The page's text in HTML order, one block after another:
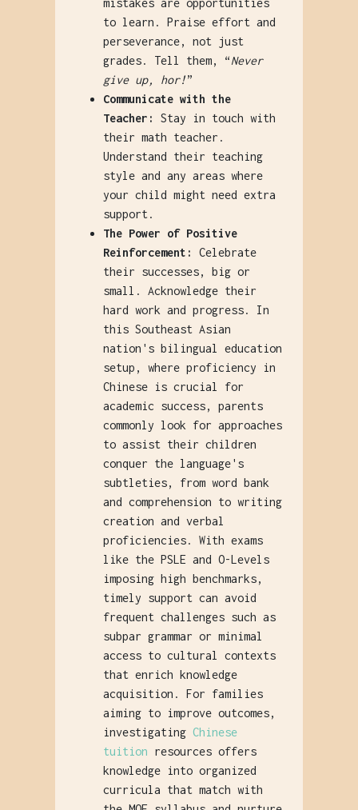
to learn. Praise effort and
perseverance, not just
grades. Tell them, “Never
give up, hor!”
Communicate with the
Teacher:
Stay in touch with
their math teacher.
Understand their teaching
style and any areas where
your child might need extra
support.
The Power of Positive
Reinforcement:
Celebrate
their successes, big or
small. Acknowledge their
hard work and progress. In
this Southeast Asian
nation's bilingual education
setup, where proficiency in
Chinese is crucial for
academic success, parents
commonly look for approaches
to assist their children
conquer the language's
subtleties, from word bank
and comprehension to writing
creation and verbal
proficiencies. With exams
like the PSLE and O-Levels
imposing high benchmarks,
timely support can avoid
frequent challenges such as
subpar grammar or minimal
access to cultural contexts
that enrich knowledge
acquisition. For families
aiming to improve outcomes,
investigating Chinese
tuition resources offers
knowledge into organized
curricula that match with